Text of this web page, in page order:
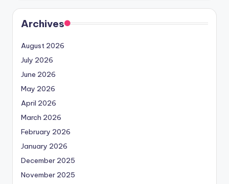
Archives
August 2026
July 2026
June 2026
May 2026
April 2026
March 2026
February 2026
January 2026
December 2025
November 2025